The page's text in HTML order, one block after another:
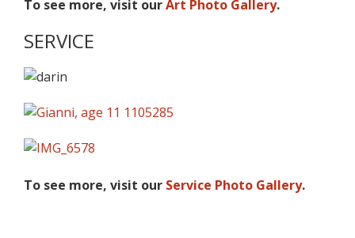
To see more, visit ourArt Photo Gallery.
SERVICE
To see more, visit our Service Photo Gallery.